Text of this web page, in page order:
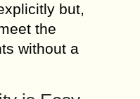
but,
the
without a